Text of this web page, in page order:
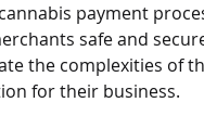
payment
safe and
the complexities of
for their business.